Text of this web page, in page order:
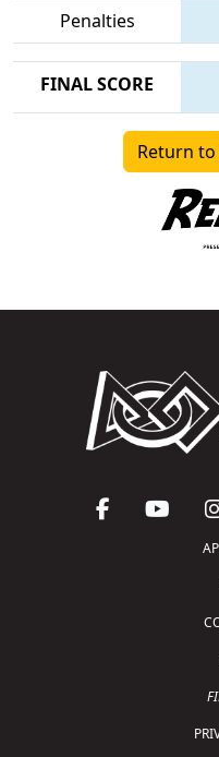
Penalties
FINAL SCORE
Return